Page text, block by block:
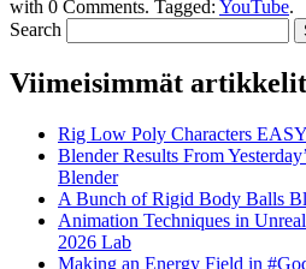
with 0 Comments. Tagged: YouTube.
Search
Viimeisimmät artikkelit
Rig Low Poly Characters
Blender Results From
Blender
A Bunch of Rigid Body Balls
Animation Techniques in
2026 Lab
Making an Energy Field in